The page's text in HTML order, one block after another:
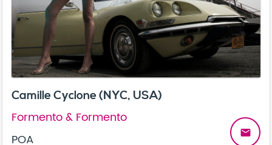
Camille Cyclone (NYC, USA)
Formento & Formento
POA
email